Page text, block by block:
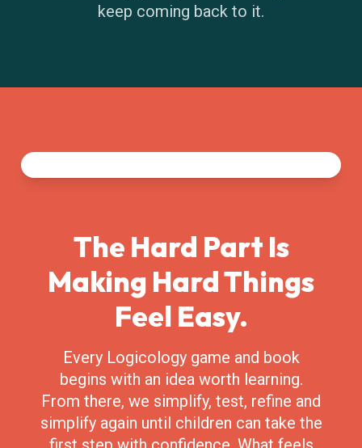
keep coming back to it.
The Hard Part Is
Making Hard Things
Feel Easy.
Every Logicology game and book
begins with an idea worth learning.
From there, we simplify, test, refine and
simplify again until children can take the